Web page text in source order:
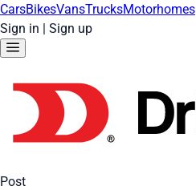
CarsBikesVansTrucksMotorhomes
Sign in | Sign up
Post